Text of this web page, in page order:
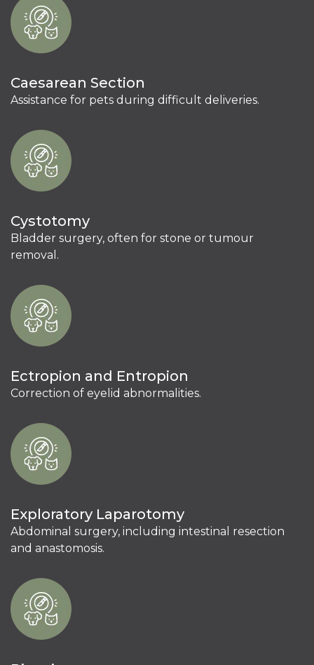
Caesarean Section
Assistance for pets during difficult deliveries.
Cystotomy
Bladder surgery, often for stone or tumour
removal.
Ectropion and Entropion
Correction of eyelid abnormalities.
Exploratory Laparotomy
Abdominal surgery, including intestinal resection
and anastomosis.